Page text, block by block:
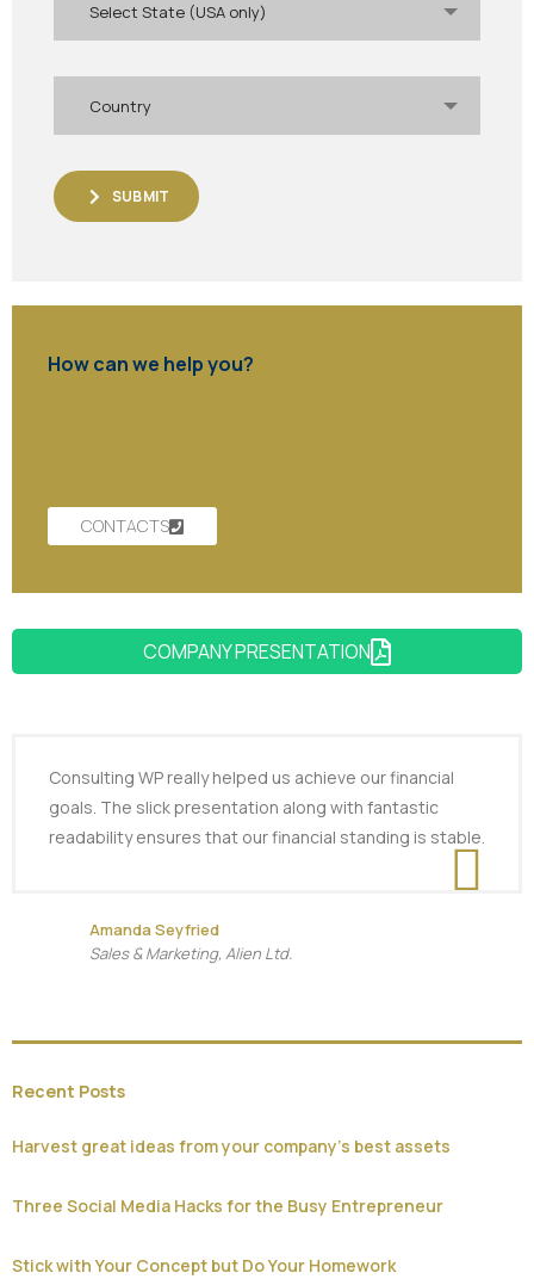
Select State (USA only)
Country
SUBMIT
How can we help you?
CONTACTS
COMPANY PRESENTATION
Consulting WP really helped us achieve our financial
goals. The slick presentation along with fantastic
readability ensures that our financial standing is stable.
Amanda Seyfried
Sales & Marketing, Alien Ltd.
Recent Posts
Harvest great ideas from your company’s best assets
Three Social Media Hacks for the Busy Entrepreneur
Stick with Your Concept but Do Your Homework